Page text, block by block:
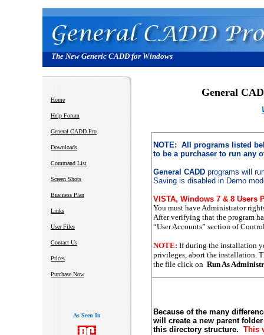
The New Generic CADD for Windows
Home
Help Forum
General CADD Pro
Downloads
Command List
Screen Shots
Business Plan
Links
User Files
Contact Us
Prices
Purchase Now
As Seen In
General
NOTE: All programs listed
to be a purchaser to run any
General CADD programs will
Saving is disabled in Demo
VISTA, Windows 7 & 8 Users
You must have Administrator
After verifying that the program
“User Accounts” section of
NOTE: If during the installation
privileges, abort the installation.
the file click on Run As
Because of the many
will create a new parent
this directory structure. This